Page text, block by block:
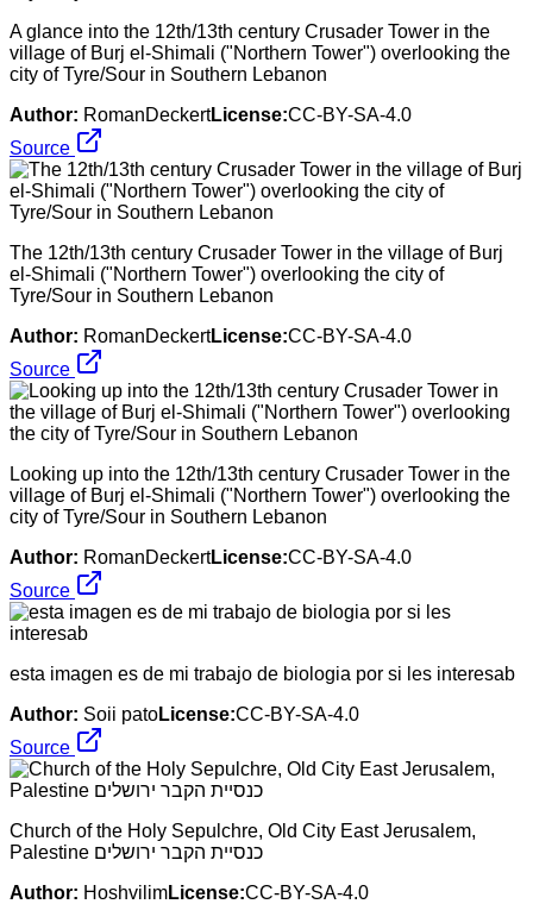
A glance into the 12th/13th century Crusader Tower in the
village of Burj el-Shimali ("Northern Tower") overlooking the
city of Tyre/Sour in Southern Lebanon
Author: RomanDeckertLicense:CC-BY-SA-4.0
Source
The 12th/13th century Crusader Tower in the village of Burj
el-Shimali ("Northern Tower") overlooking the city of
Tyre/Sour in Southern Lebanon
Author: RomanDeckertLicense:CC-BY-SA-4.0
Source
Looking up into the 12th/13th century Crusader Tower in the
village of Burj el-Shimali ("Northern Tower") overlooking the
city of Tyre/Sour in Southern Lebanon
Author: RomanDeckertLicense:CC-BY-SA-4.0
Source
esta imagen es de mi trabajo de biologia por si les interesab
Author: Soii patoLicense:CC-BY-SA-4.0
Source
Church of the Holy Sepulchre, Old City East Jerusalem,
Palestine כנסיית הקבר ירושלים
Author: HoshvilimLicense:CC-BY-SA-4.0